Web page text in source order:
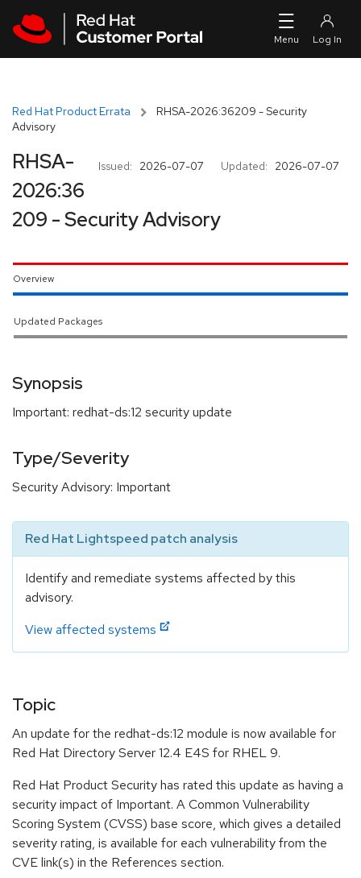
Red Hat Product Errata
RHSA-2026:36209 - Security
Advisory
Issued: 2026-07-07 Updated: 2026-07-07
RHSA-
2026:36
209 - Security Advisory
Overview
Updated Packages
Synopsis
Important: redhat-ds:12 security update
Type/Severity
Security Advisory: Important
Red Hat Lightspeed patch analysis
Identify and remediate systems affected by this
advisory.
View affected systems
Topic
An update for the redhat-ds:12 module is now available for
Red Hat Directory Server 12.4 E4S for RHEL 9.
Red Hat Product Security has rated this update as having a
security impact of Important. A Common Vulnerability
Scoring System (CVSS) base score, which gives a detailed
severity rating, is available for each vulnerability from the
CVE link(s) in the References section.